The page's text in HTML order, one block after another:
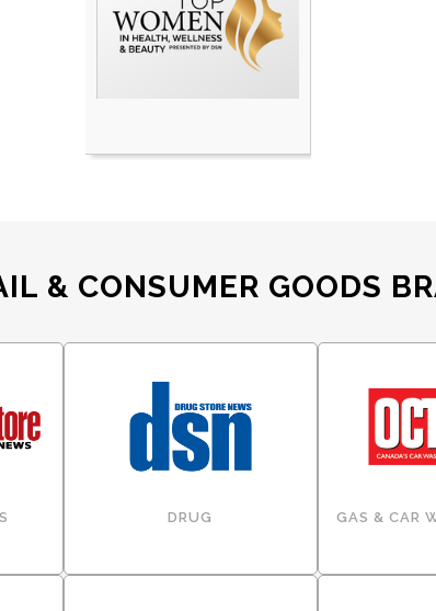
& CONSUMER GOODS
DRUG GAS & CAR